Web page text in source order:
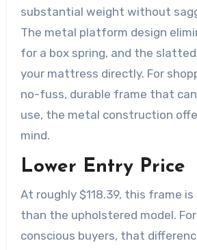
substantial weight without
The metal platform design
for a box spring, and the
your mattress directly. For
no-fuss, durable frame that
use, the metal construction
mind.
Lower Entry Price
At roughly $118.39, this frame is
than the upholstered model.
conscious buyers, that